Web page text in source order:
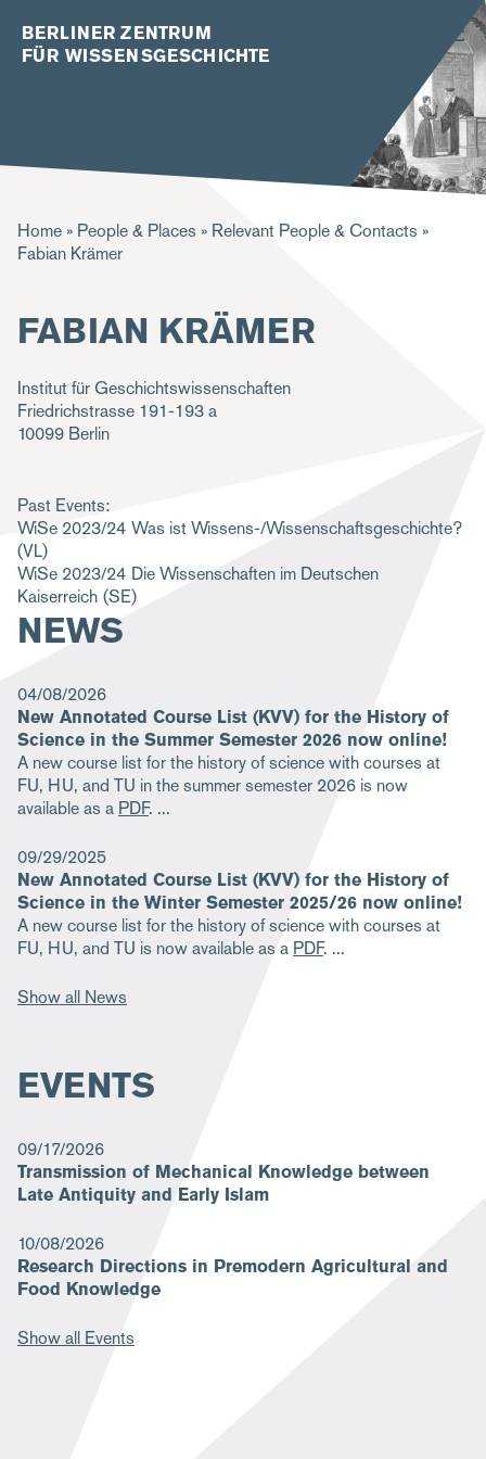
BERLINER ZENTRUM
FÜR WISSENSGESCHICHTE
B
r
a
d
c
r
m
b
Home People & Places
Relevant People & Contacts
Fabian Krämer
FABIAN KRÄMER
Institut für Geschichtswissenschaften
Friedrichstrasse 191-193 a
10099 Berlin
Past Events:
WiSe 2023/24 Was ist Wissens-/Wissenschaftsgeschichte?
(VL)
WiSe 2023/24 Die Wissenschaften im Deutschen
Kaiserreich (SE)
NEWS
04/08/2026
New Annotated Course List (KVV) for the History of
Science in the Summer Semester 2026 now online!
A new course list for the history of science with courses at
FU, HU, and TU in the summer semester 2026 is now
available as a PDF.
09/29/2025
New Annotated Course List (KVV) for the History of
Science in the Winter Semester 2025/26 now online!
A new course list for the history of science with courses at
FU, HU, and TU is now available as a PDF.
Show all News
EVENTS
09/17/2026
Transmission of Mechanical Knowledge between
Late Antiquity and Early Islam
10/08/2026
Research Directions in Premodern Agricultural and
Food Knowledge
Show all Events